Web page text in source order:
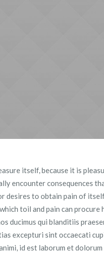
itself, because it is
encounter consequences
desires to obtain pain of
toil and pain can procure
ducimus qui blanditiis
excepturi sint occaecati
id est laborum et